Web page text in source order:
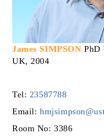
James SIMPSONPhD
UK, 2004
Tel: 23587788
Email:
Room No: 3386